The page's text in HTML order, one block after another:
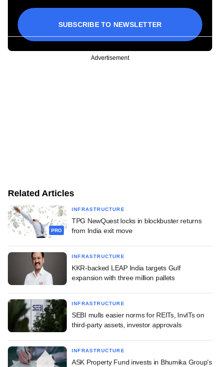
SUBSCRIBE TO NEWSLETTER
Advertisement
Related Articles
PRO
INFRASTRUCTURE
TPG NewQuest locks in blockbuster returns
from India exit move
INFRASTRUCTURE
KKR-backed LEAP India targets Gulf
expansion with three million pallets
INFRASTRUCTURE
SEBI mulls easier norms for REITs, InvITs on
third-party assets, investor approvals
INFRASTRUCTURE
ASK Property Fund invests in Bhumika Group's